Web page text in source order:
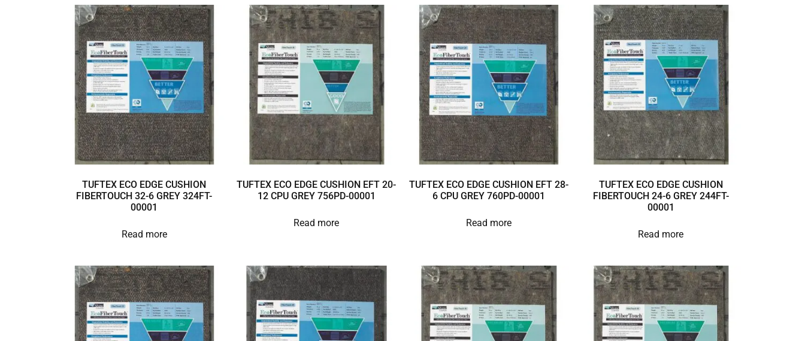
TUFTEX ECO EDGE CUSHION
FIBERTOUCH 32-6 GREY 324FT-
00001
Read more
TUFTEX ECO EDGE CUSHION EFT 20-
12 CPU GREY 756PD-00001
Read more
TUFTEX ECO EDGE CUSHION EFT 28-
6 CPU GREY 760PD-00001
Read more
TUFTEX ECO EDGE CUSHION
FIBERTOUCH 24-6 GREY 244FT-
00001
Read more